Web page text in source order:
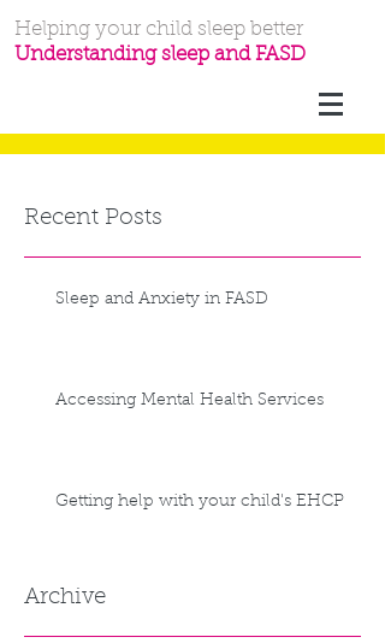
Helping your child sleep better
Understanding sleep and FASD
Recent Posts
Sleep and Anxiety in FASD
Accessing Mental Health Services
Getting help with your child's EHCP
Archive